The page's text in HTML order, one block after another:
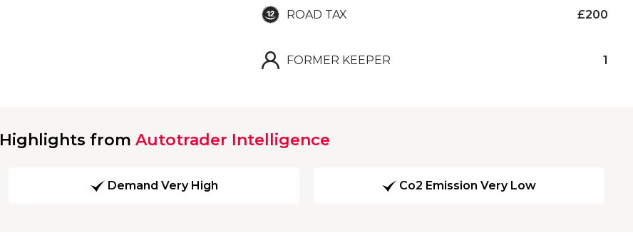
ROAD TAX £200
FORMER KEEPER 1
Highlights from Autotrader Intelligence
Demand Very High Co2 Emission Very Low